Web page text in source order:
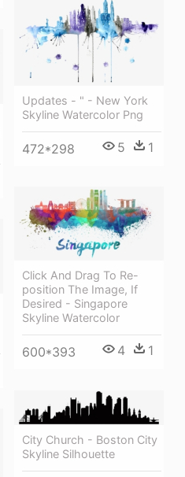
Updates - " - New York
Skyline Watercolor Png
472*298 5 1
Click And Drag To Re-
position The Image, If
Desired - Singapore
Skyline Watercolor
600*393 4 1
City Church - Boston City
Skyline Silhouette